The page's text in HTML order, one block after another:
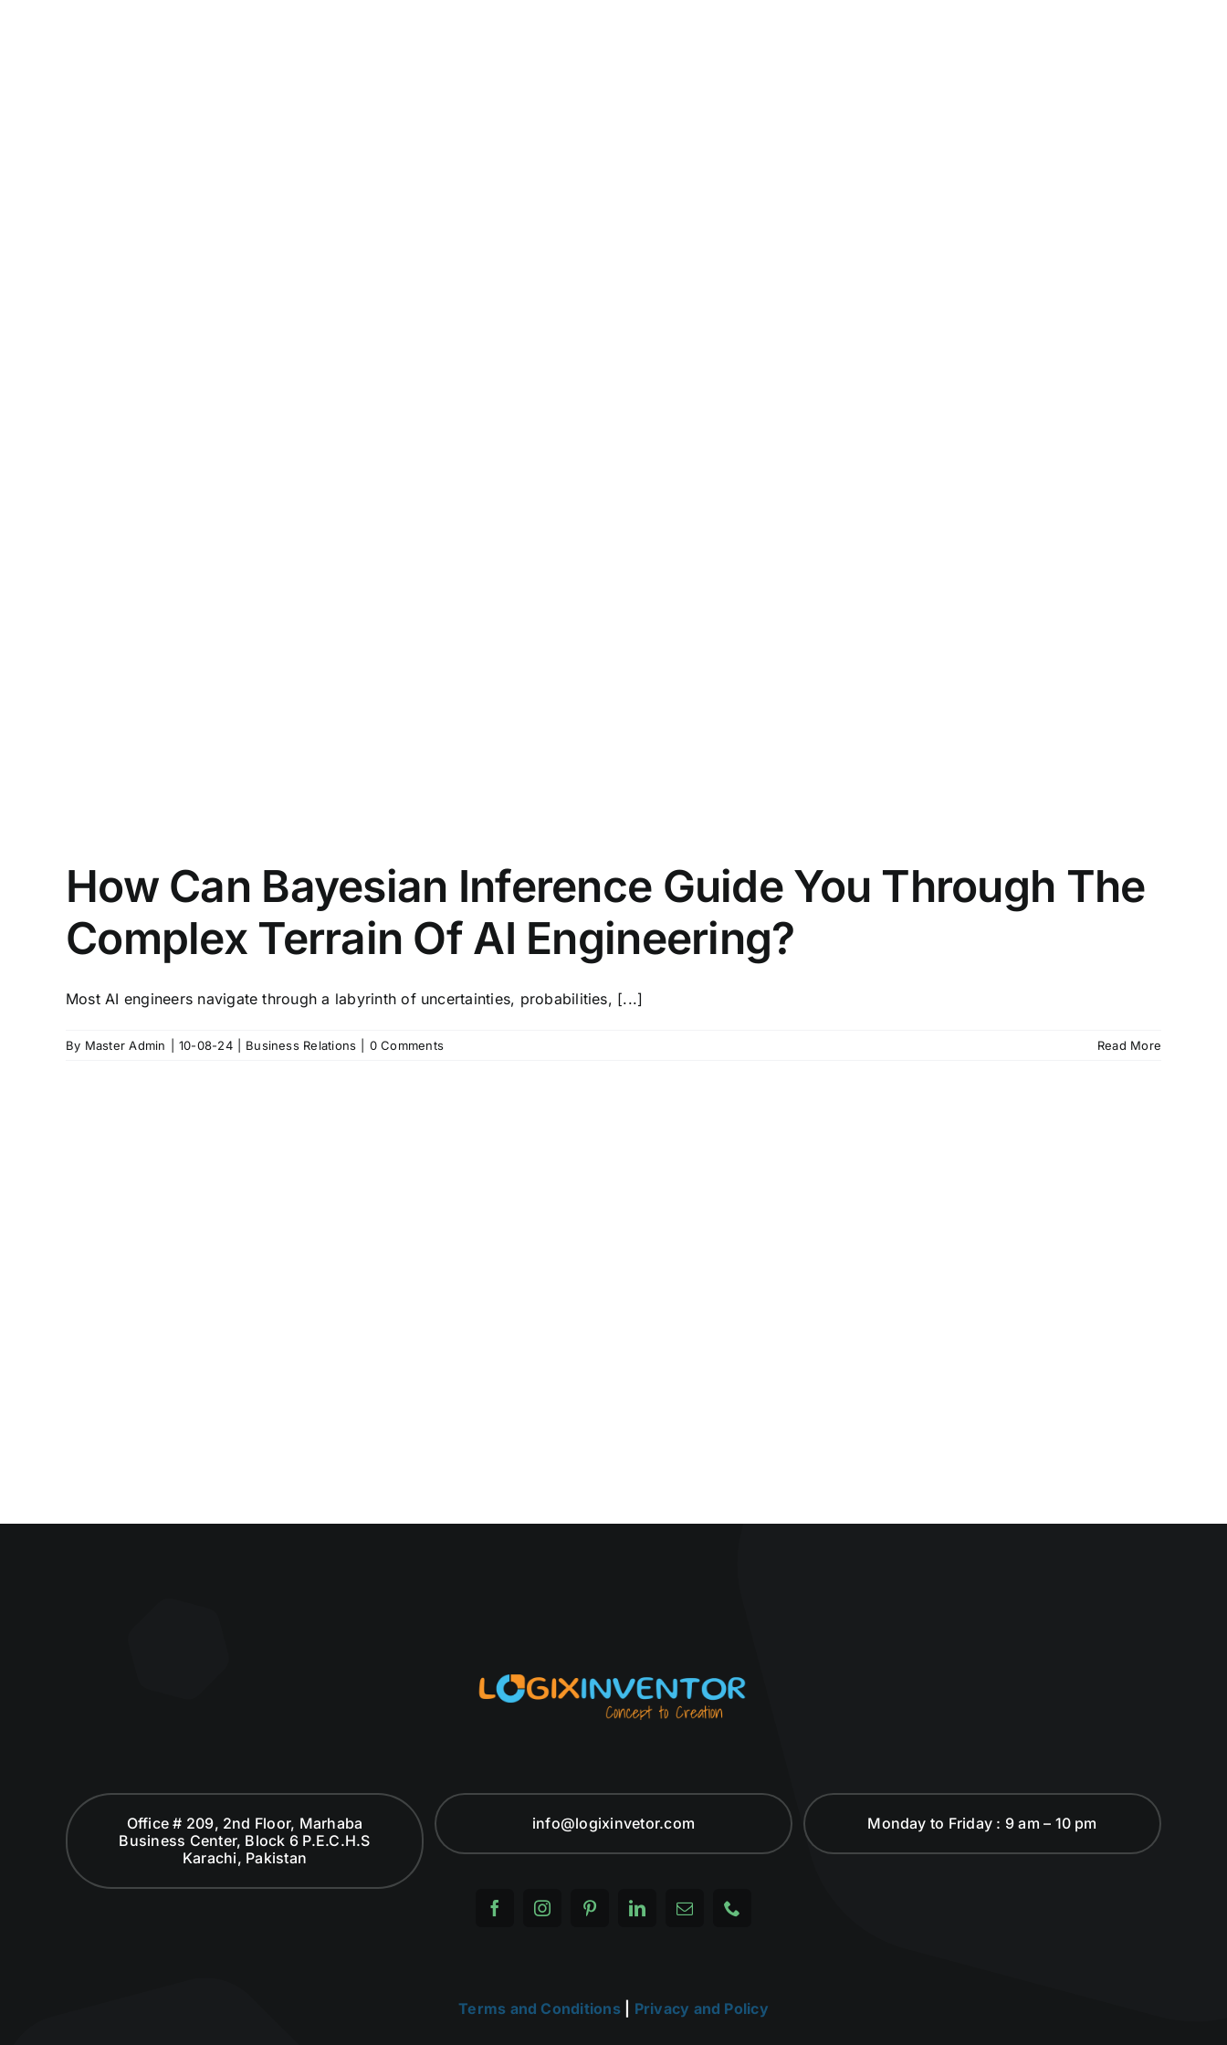
How Can Bayesian Inference Guide You Through The
Complex Terrain Of AI Engineering?
Most AI engineers navigate through a labyrinth of uncertainties, probabilities, [...]
By Master Admin 10-08-24 Business Relations 0 Comments Read More
Office # 209, 2nd Floor, Marhaba
Business Center, Block 6 P.E.C.H.S
Karachi, Pakistan
info@logixinvetor.com Monday to Friday : 9 am – 10 pm
Terms and Conditions| Privacy and Policy